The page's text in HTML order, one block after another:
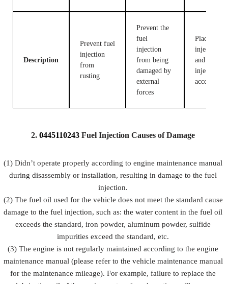
Description
Prevent fuel
injection
from
rusting
Prevent the
fuel
injection
from being
damaged by
external
forces
Place fuel
injection
and fuel
injection
accessories
2.0445110243 FuelInjection Causes of Damage
(1) Didn’t operate properly according to engine maintenance manual
during disassembly or installation, resulting in damage to the fuel
injection.
(2) The fuel oil used for the vehicle does not meet the standard cause
damage to the fuel injection, such as: the water content in the fuel oil
exceeds the standard, iron powder, aluminum powder, sulfide
impurities exceed the standard, etc.
(3) The engine is not regularly maintained according to the engine
maintenance manual (please refer to the vehicle maintenance manual
for the maintenance mileage). For example, failure to replace the